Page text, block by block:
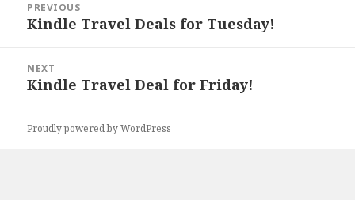
navigation
PREVIOUS
Previous
Kindle Travel Deals for Tuesday!
NEXT
Next
Kindle Travel Deal for Friday!
Proudly powered by WordPress